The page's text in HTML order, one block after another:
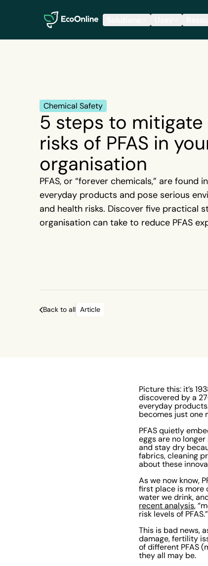
EcoOnline
Chemical Safety
5 steps to mitigate
risks of PFAS in
organisation
PFAS, or “forever chemicals,” are found
everyday products and pose serious
and health risks. Discover five practical
organisation can take to reduce PFAS
Back to all Article
Picture this: it’s
discovered by a
everyday
becomes just one
PFAS quietly
eggs are no
and stay dry
fabrics, cleaning
about these
As we now know,
first place is more
water we drink,
recent analysis,
risk levels of PFAS.”
This is bad news,
damage, fertility
of different PFAS
they all may be.